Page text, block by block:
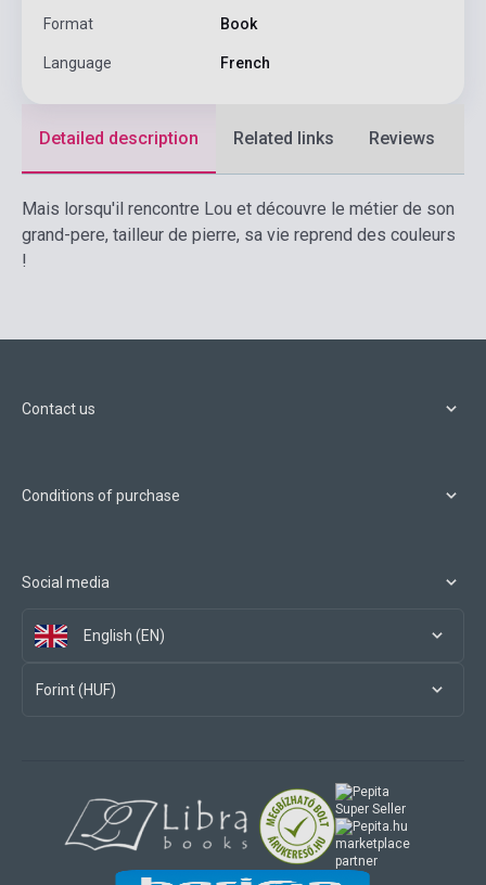
Format Book
Language French
Detailed description Related links Reviews
Mais lorsqu'il rencontre Lou et découvre le métier de son
grand-pere, tailleur de pierre, sa vie reprend des couleurs
!
Contact us
Conditions of purchase
Social media
English (EN)
Forint (HUF)
marketplace
partner